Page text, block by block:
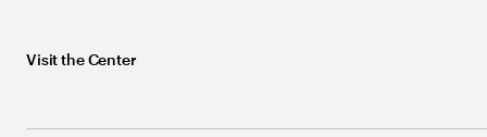
Visit the Center